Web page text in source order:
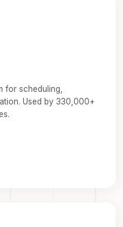
for scheduling,
Used by 330,000+